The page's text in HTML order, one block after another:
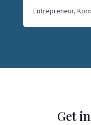
Entrepreneur,
Get